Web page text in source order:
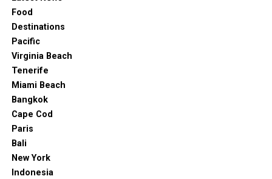
Adelaide Botanic Garden. (2023, March 10). In
Garden has a long history. It’s home to many medicinal
plants, for starters. You’ll also find rainforest plants,
Amazon water lilies, the oldest fig trees in Australia,
Food
Destinations
Pacific
Virginia Beach
Tenerife
Miami Beach
Bangkok
Cape Cod
Paris
Bali
New York
Indonesia